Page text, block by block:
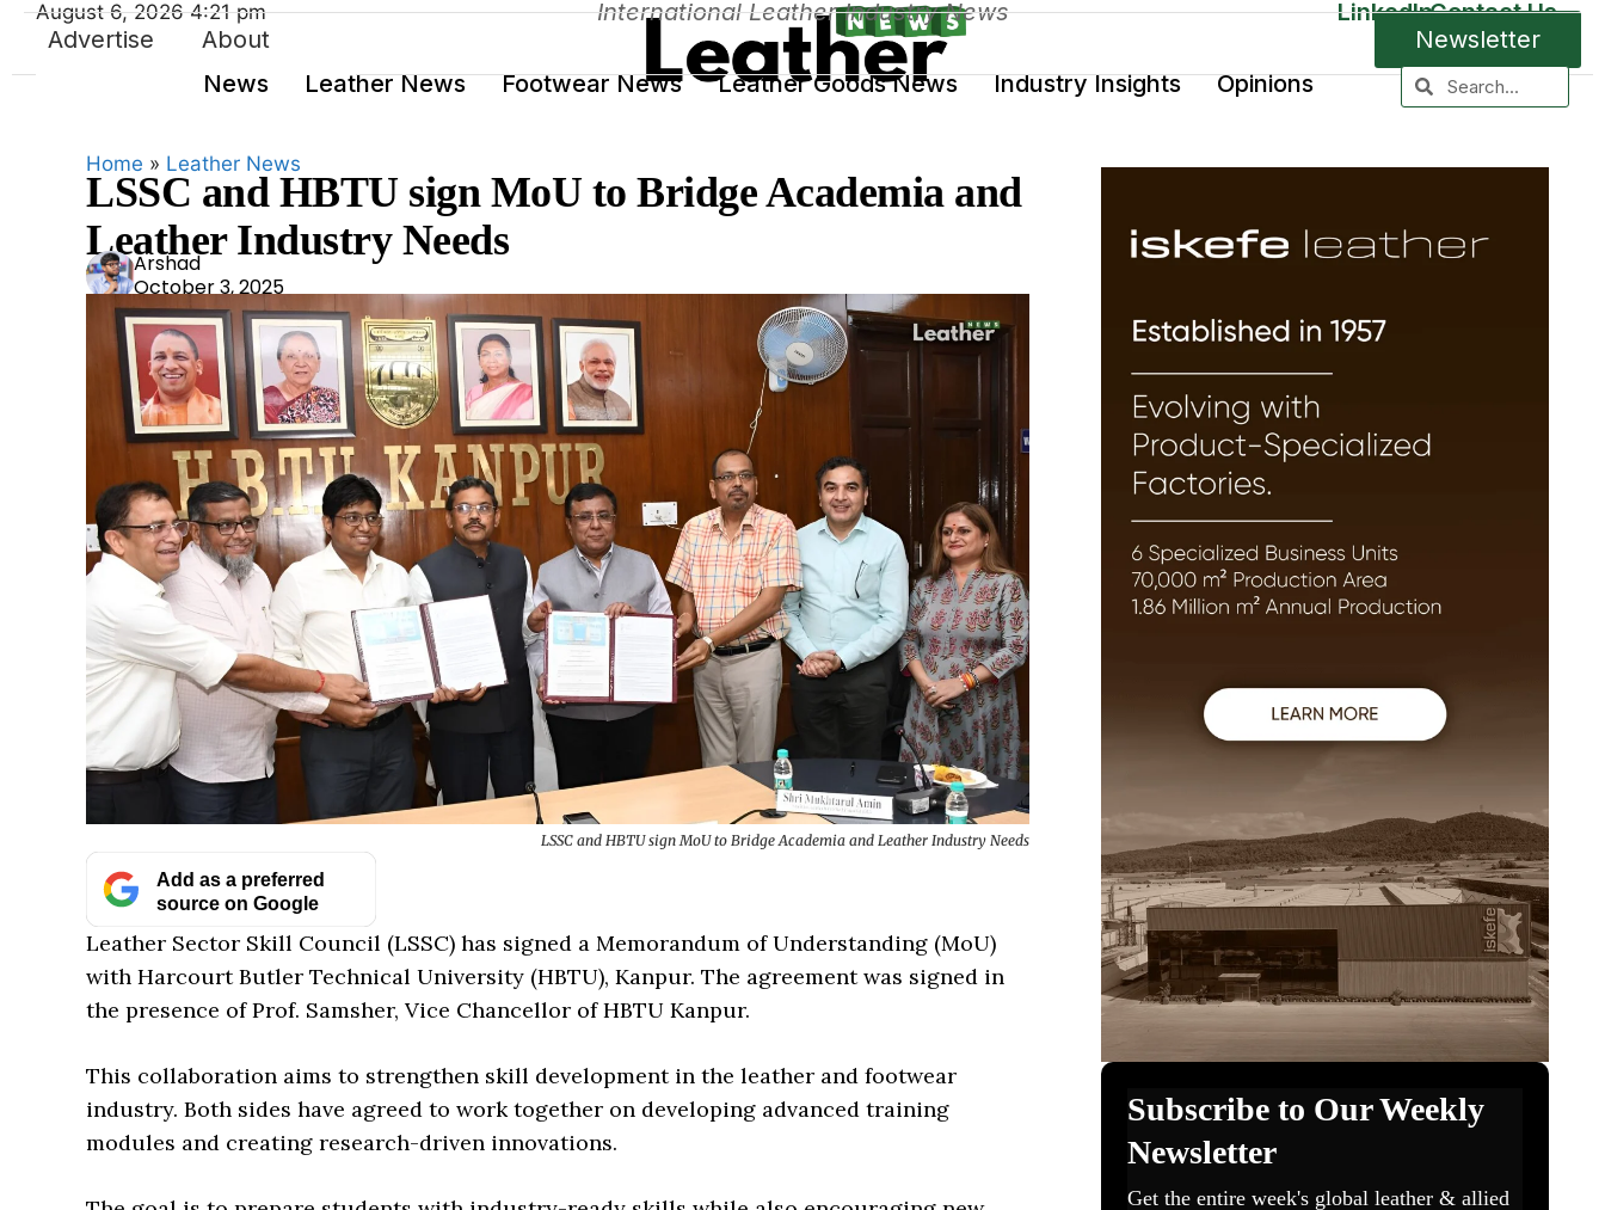
Advertise About
Newsletter
News
Leather News Footwear News Leather Goods News Industry Insights Opinions
August 6, 2026 4:21 pm International Leather Industry News LinkedInContact Us
Home » Leather News
LSSC and HBTU sign MoU to Bridge Academia and
Leather Industry Needs
Ars
had
Arshad
October 3, 2025
LSSC and HBTU sign MoU to Bridge Academia and Leather Industry Needs
Add as a preferred
source on Google
Leather Sector Skill Council (LSSC) has signed a Memorandum of Understanding (MoU)
with Harcourt Butler Technical University (HBTU), Kanpur. The agreement was signed in
the presence of Prof. Samsher, Vice Chancellor of HBTU Kanpur.
This collaboration aims to strengthen skill development in the leather and footwear
industry. Both sides have agreed to work together on developing advanced training
modules and creating research-driven innovations.